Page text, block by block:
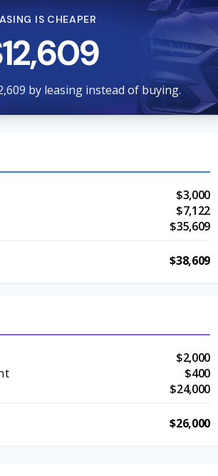
IS CHEAPER
by leasing instead of buying.
$3,000
$7,122
$35,609
$38,609
$2,000
$400
$24,000
$26,000